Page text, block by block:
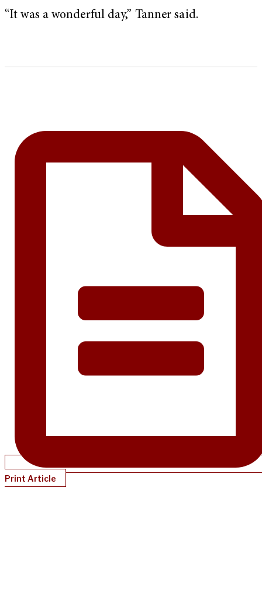
“It was a wonderful day,” Tanner said.
Print Article